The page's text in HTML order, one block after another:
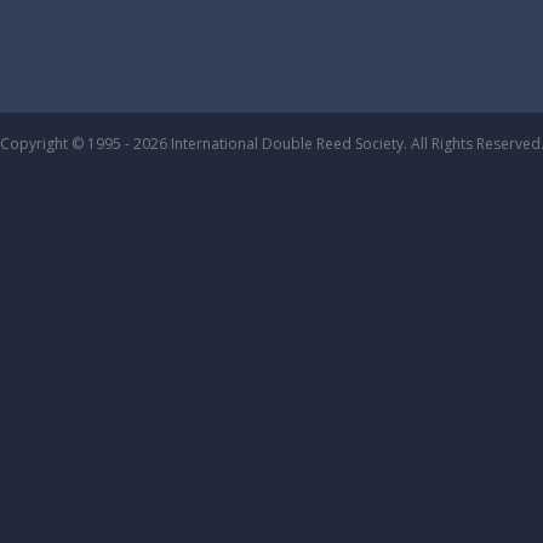
Copyright © 1995 - 2026 International Double Reed Society. All Rights Reserved.